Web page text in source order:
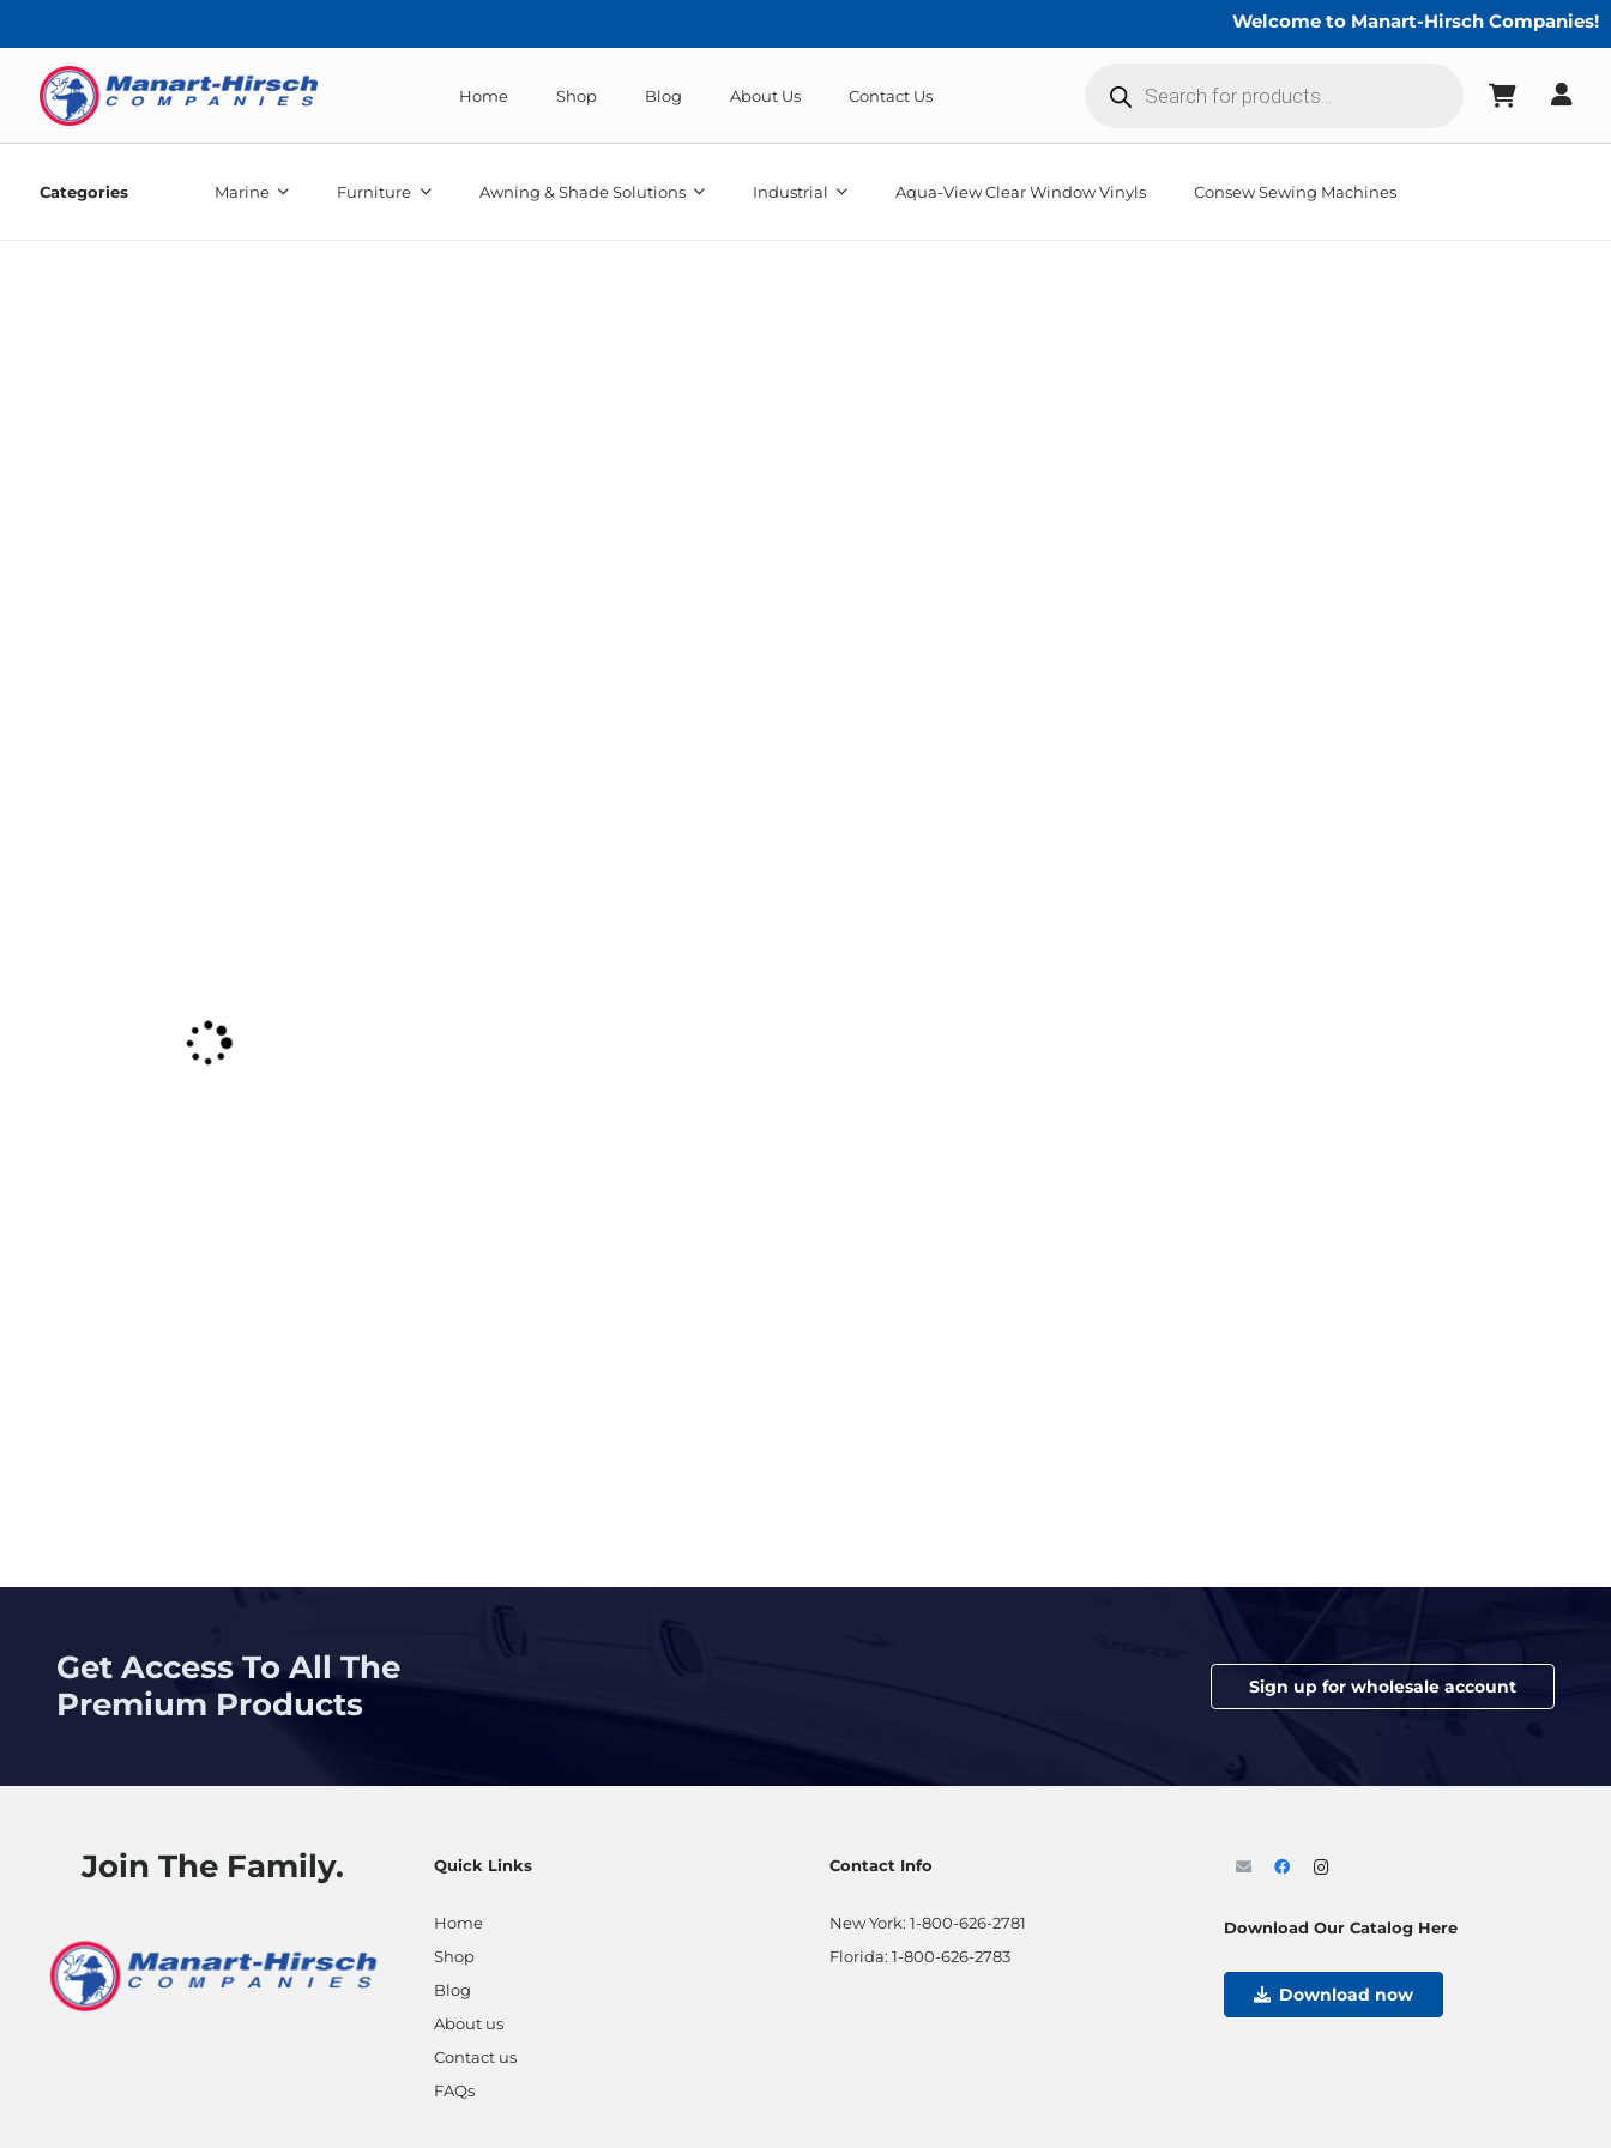
Welcome to Manart-Hirsch Companies!
Home Shop Blog About Us Contact Us
search
Categories Marine Furniture Awning & Shade Solutions Industrial Aqua-View Clear Window Vinyls Consew Sewing Machines
Get Access To All The
Premium Products
Sign up for wholesale account
Join The Family. Quick Links
Home
Shop
Blog
About us
Contact us
FAQs
Contact Info
New York: 1-800-626-2781
Florida: 1-800-626-2783
Download Our Catalog Here
Download now